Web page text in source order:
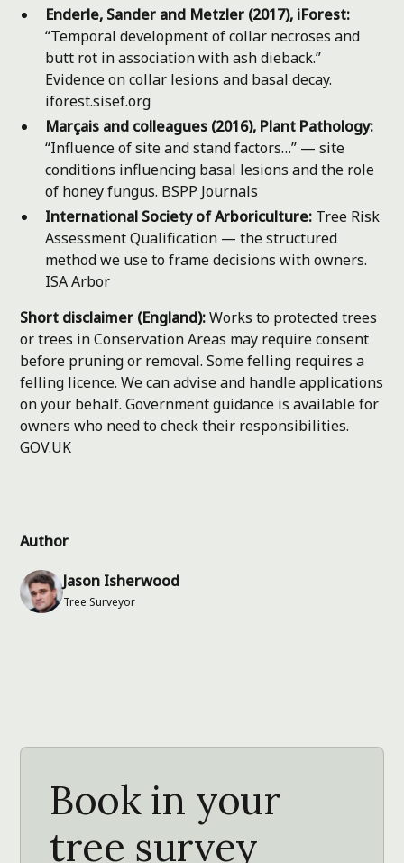
Author
Jason Isherwood
Tree Surveyor
Enderle, Sander and Metzler (2017), iForest:
“Temporal development of collar necroses and
butt rot in association with ash dieback.”
Evidence on collar lesions and basal decay.
iforest.sisef.org
Marçais and colleagues (2016), Plant Pathology:
“Influence of site and stand factors…” — site
conditions influencing basal lesions and the role
of honey fungus. BSPP Journals
International Society of Arboriculture: Tree Risk
Assessment Qualification — the structured
method we use to frame decisions with owners.
ISA Arbor
Short disclaimer (England):Works to protected trees
or trees in Conservation Areas may require consent
before pruning or removal. Some felling requires a
felling licence. We can advise and handle applications
on your behalf. Government guidance is available for
owners who need to check their responsibilities.
GOV.UK
Book in your
tree survey